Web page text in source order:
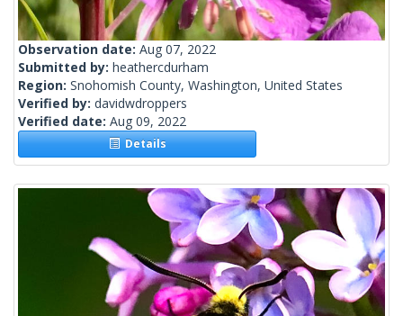
Observation date: Aug 07, 2022
Submitted by: heathercdurham
Region: Snohomish County, Washington, United States
Verified by: davidwdroppers
Verified date: Aug 09, 2022
Details